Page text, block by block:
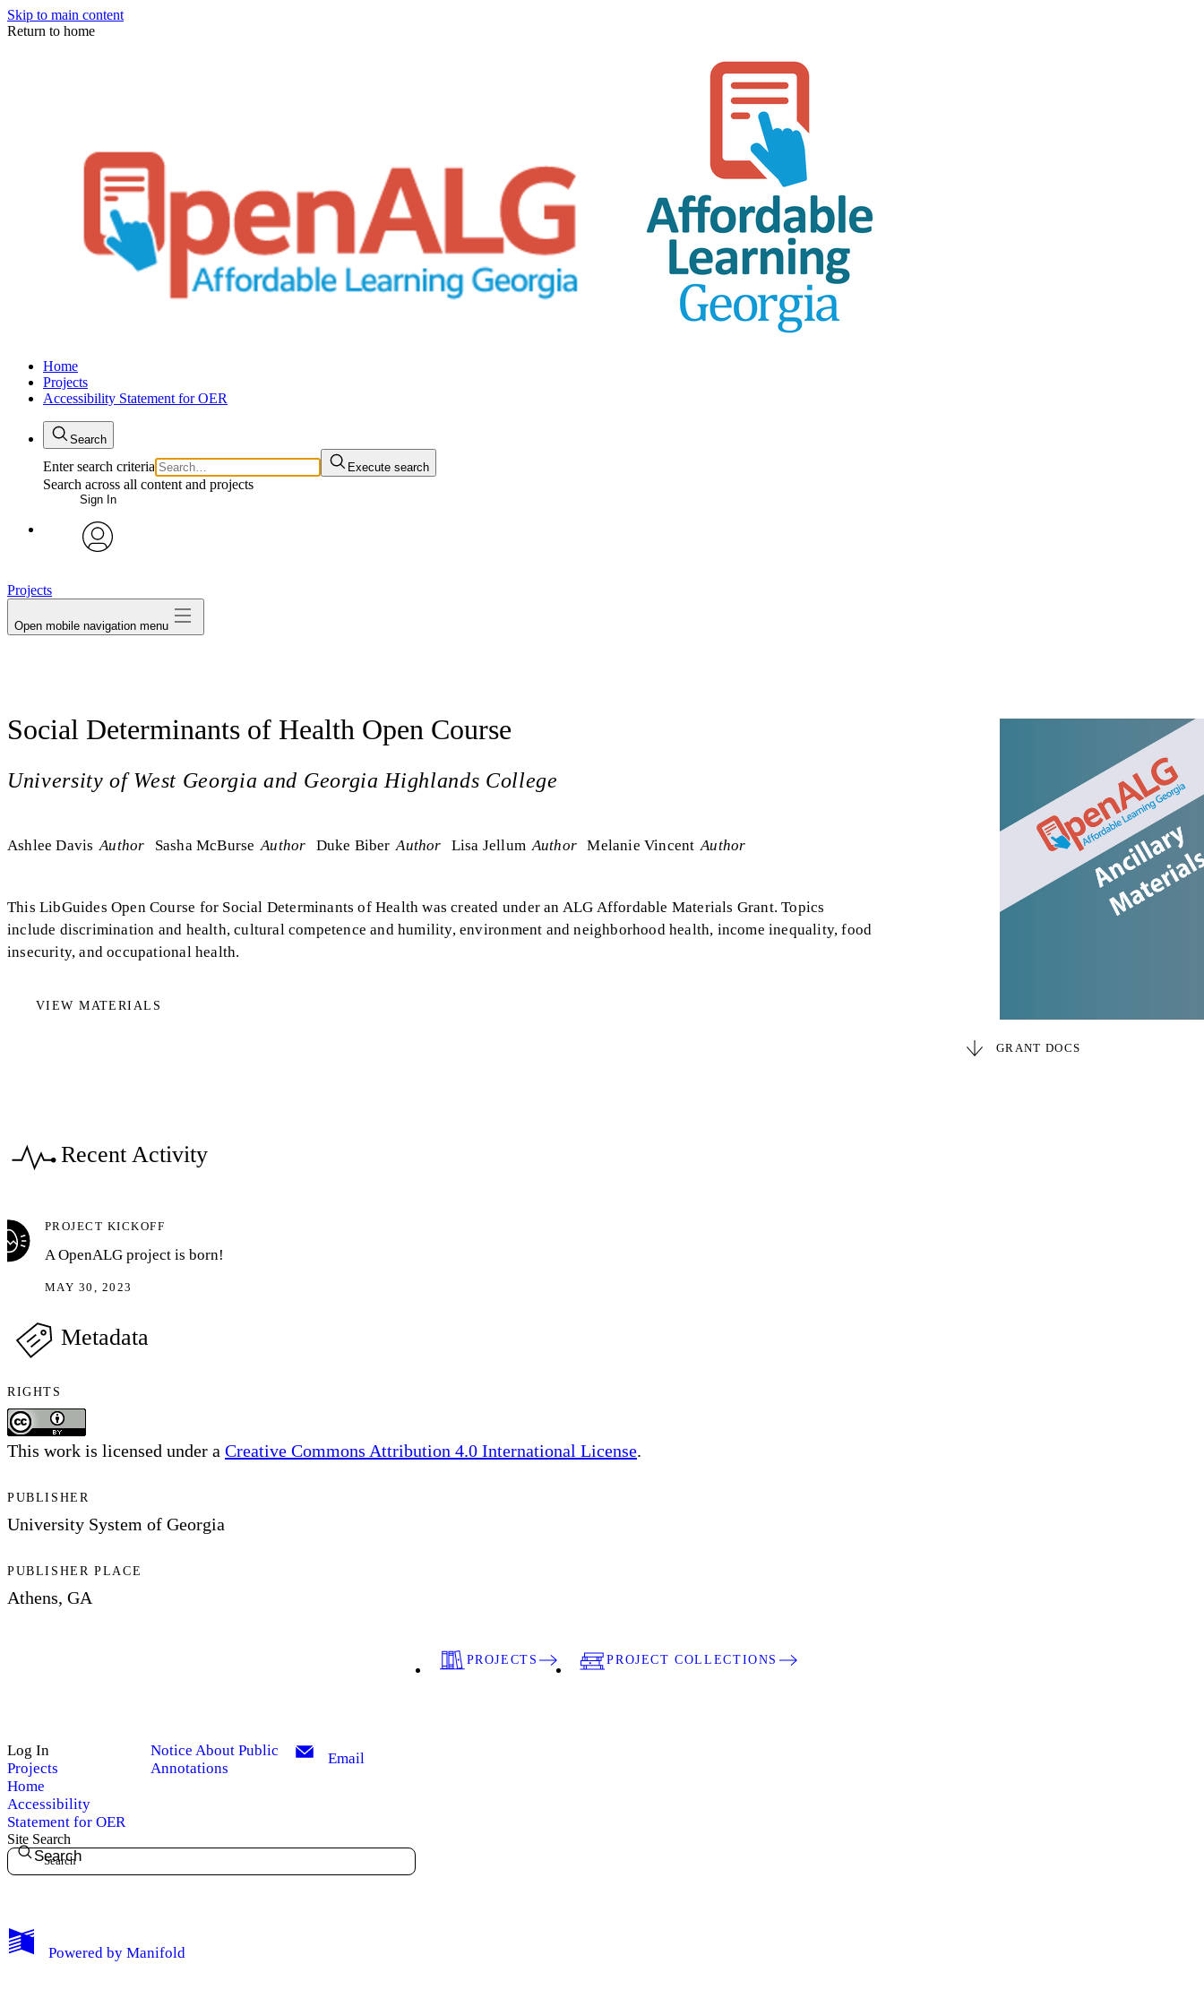
Skip to main content
Return to home
Home
Projects
Accessibility Statement for OER
Search
Enter search criteria Execute search
Search across all content and projects
Sign In
My Notes + Comments
Projects
Open mobile navigation menu
Social Determinants of Health Open Course
University of West Georgia and Georgia Highlands College
Ashlee Davis Author Sasha McBurse Author Duke Biber Author Lisa Jellum Author Melanie Vincent Author
This LibGuides Open Course for Social Determinants of Health was created under an ALG Affordable Materials Grant. Topics
include discrimination and health, cultural competence and humility, environment and neighborhood health, income inequality, food
insecurity, and occupational health.
VIEW MATERIALS
GRANT DOCS
Recent Activity
PROJECT KICKOFF
A OpenALG project is born!
MAY 30, 2023
Metadata
RIGHTS
This work is licensed under a Creative Commons Attribution 4.0 International License.
PUBLISHER
University System of Georgia
PUBLISHER PLACE
Athens, GA
PROJECTS PROJECT COLLECTIONS
Log In
Projects
Home
Accessibility
Statement for OER
Notice About Public
Annotations
Email
Site Search
Search
Powered by Manifold